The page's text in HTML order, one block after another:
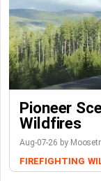
Pioneer
Wildfires
Aug-07-26 by
FIREFIGHTING